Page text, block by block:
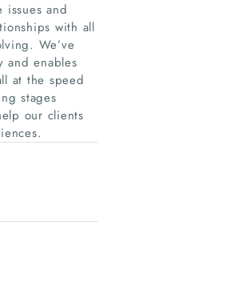
issues and
with all
We’ve
and enables
at the speed
stages
our clients